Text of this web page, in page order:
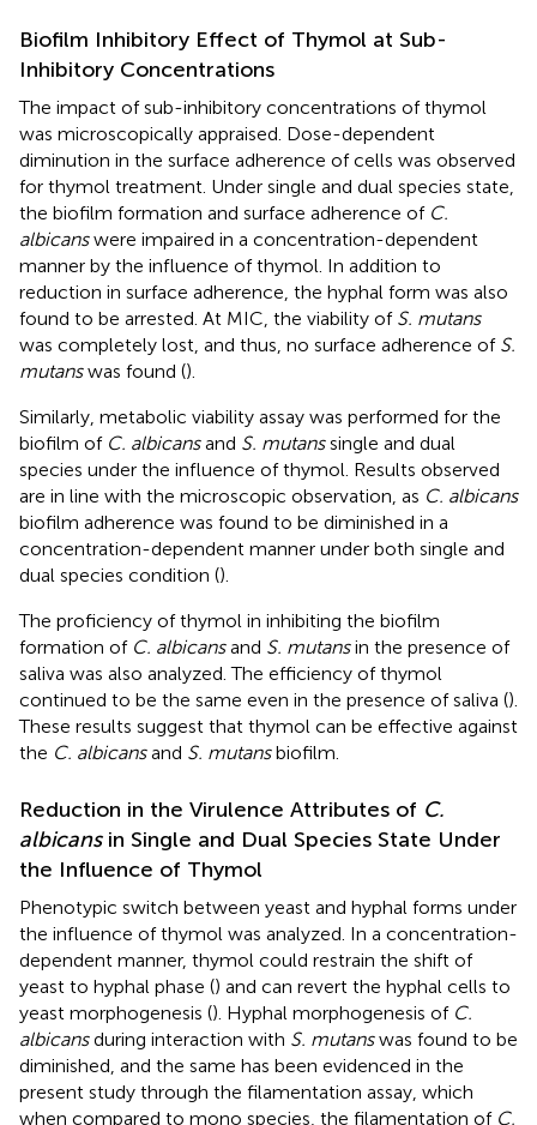
Biofilm Inhibitory Effect of Thymol at Sub-
Inhibitory Concentrations
The impact of sub-inhibitory concentrations of thymol
was microscopically appraised. Dose-dependent
diminution in the surface adherence of cells was observed
for thymol treatment. Under single and dual species state,
the biofilm formation and surface adherence of C.
albicanswere impaired in a concentration-dependent
manner by the influence of thymol. In addition to
reduction in surface adherence, the hyphal form was also
found to be arrested. At MIC, the viability of S. mutans
was completely lost, and thus, no surface adherence of S.
mutanswas found ().
Similarly, metabolic viability assay was performed for the
biofilm of C. albicansand S. mutanssingle and dual
species under the influence of thymol. Results observed
are in line with the microscopic observation, as C. albicans
biofilm adherence was found to be diminished in a
concentration-dependent manner under both single and
dual species condition ().
The proficiency of thymol in inhibiting the biofilm
formation of C. albicansand S. mutansin the presence of
saliva was also analyzed. The efficiency of thymol
continued to be the same even in the presence of saliva ().
These results suggest that thymol can be effective against
the C. albicansand S. mutansbiofilm.
Reduction in the Virulence Attributes of C.
albicansin Single and Dual Species State Under
the Influence of Thymol
Phenotypic switch between yeast and hyphal forms under
the influence of thymol was analyzed. In a concentration-
dependent manner, thymol could restrain the shift of
yeast to hyphal phase () and can revert the hyphal cells to
yeast morphogenesis (). Hyphal morphogenesis of C.
albicansduring interaction with S. mutanswas found to be
diminished, and the same has been evidenced in the
present study through the filamentation assay, which
when compared to mono species, the filamentation of C.